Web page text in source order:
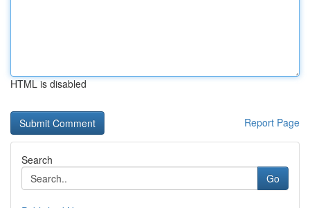
HTML is disabled
Report Page
Search
Go